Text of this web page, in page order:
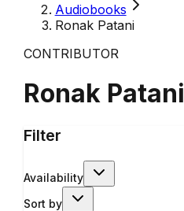
Audiobooks
Ronak Patani
CONTRIBUTOR
Ronak Patani
Filter
Availability
Sort by